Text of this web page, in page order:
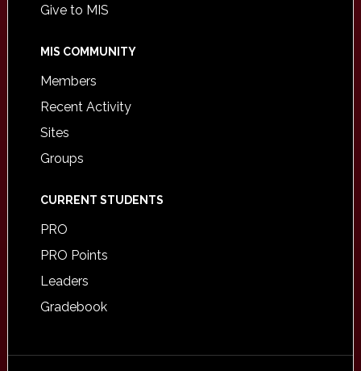
Give to MIS
MIS COMMUNITY
Members
Recent Activity
Sites
Groups
CURRENT STUDENTS
PRO
PRO Points
Leaders
Gradebook